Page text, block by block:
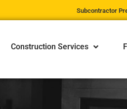
Subcontractor
Construction Services